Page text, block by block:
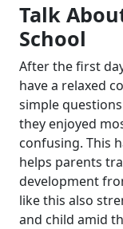
Talk
School
After the first
have a relaxed
simple
they enjoyed
confusing. This
helps parents
development
like this also
and child amid